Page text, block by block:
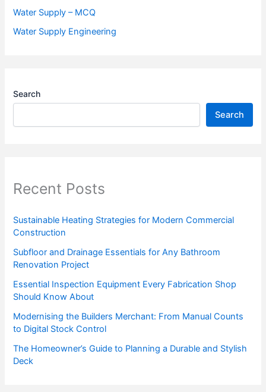
Water Supply – MCQ
Water Supply Engineering
Search
Search
Recent Posts
Sustainable Heating Strategies for Modern Commercial
Construction
Subfloor and Drainage Essentials for Any Bathroom
Renovation Project
Essential Inspection Equipment Every Fabrication Shop
Should Know About
Modernising the Builders Merchant: From Manual Counts
to Digital Stock Control
The Homeowner’s Guide to Planning a Durable and Stylish
Deck